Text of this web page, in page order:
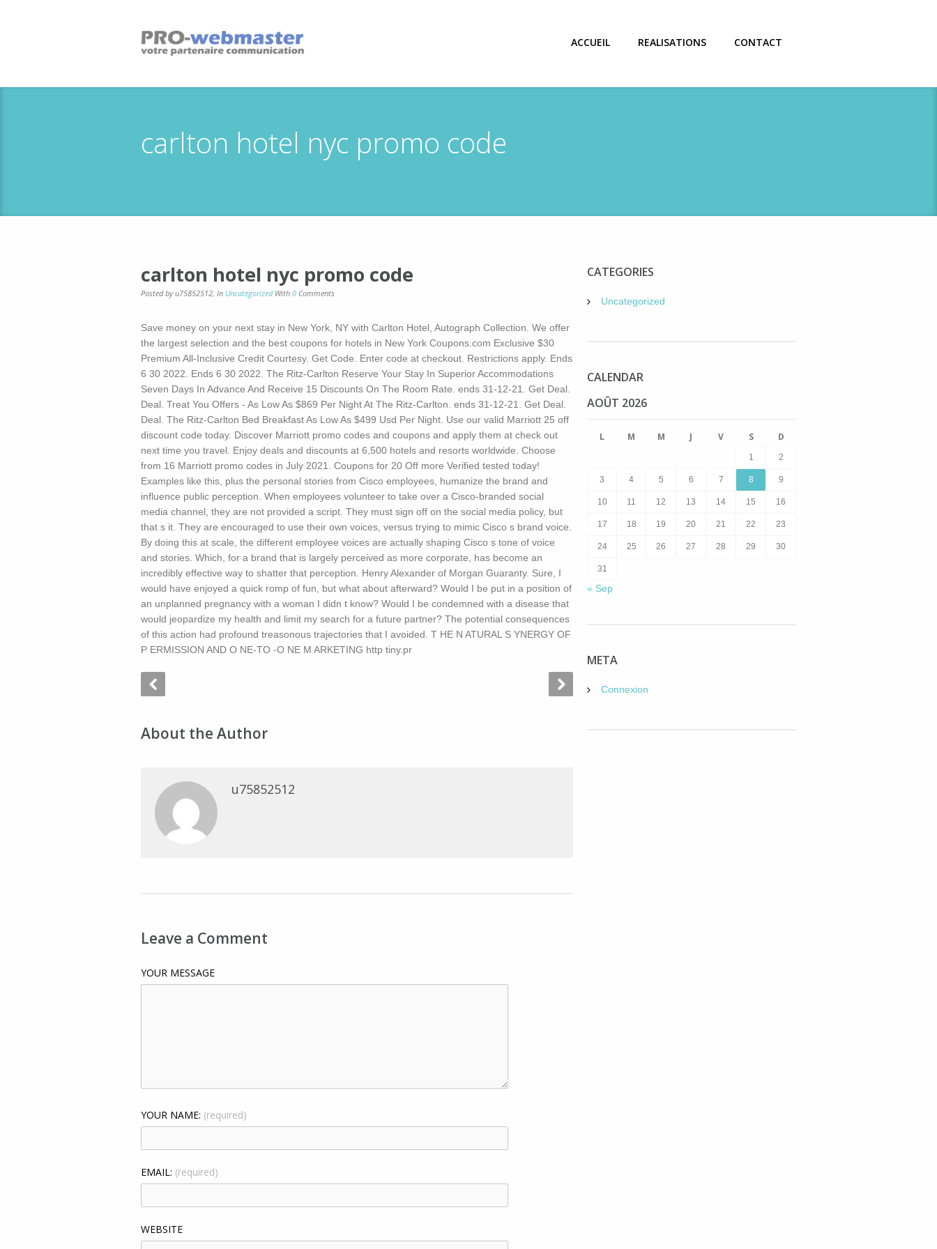
ACCUEIL REALISATIONS CONTACT
carlton hotel nyc promo code
carlton hotel nyc promo code
Posted by u75852512, In Uncategorized With 0 Comments
Save money on your next stay in New York, NY with Carlton Hotel, Autograph Collection. We offer
the largest selection and the best coupons for hotels in New York Coupons.com Exclusive $30
Premium All-Inclusive Credit Courtesy. Get Code. Enter code at checkout. Restrictions apply. Ends
6 30 2022. Ends 6 30 2022. The Ritz-Carlton Reserve Your Stay In Superior Accommodations
Seven Days In Advance And Receive 15 Discounts On The Room Rate. ends 31-12-21. Get Deal.
Deal. Treat You Offers - As Low As $869 Per Night At The Ritz-Carlton. ends 31-12-21. Get Deal.
Deal. The Ritz-Carlton Bed Breakfast As Low As $499 Usd Per Night. Use our valid Marriott 25 off
discount code today. Discover Marriott promo codes and coupons and apply them at check out
next time you travel. Enjoy deals and discounts at 6,500 hotels and resorts worldwide. Choose
from 16 Marriott promo codes in July 2021. Coupons for 20 Off more Verified tested today!
Examples like this, plus the personal stories from Cisco employees, humanize the brand and
influence public perception. When employees volunteer to take over a Cisco-branded social
media channel, they are not provided a script. They must sign off on the social media policy, but
that s it. They are encouraged to use their own voices, versus trying to mimic Cisco s brand voice.
By doing this at scale, the different employee voices are actually shaping Cisco s tone of voice
and stories. Which, for a brand that is largely perceived as more corporate, has become an
incredibly effective way to shatter that perception. Henry Alexander of Morgan Guaranty. Sure, I
would have enjoyed a quick romp of fun, but what about afterward? Would I be put in a position of
an unplanned pregnancy with a woman I didn t know? Would I be condemned with a disease that
would jeopardize my health and limit my search for a future partner? The potential consequences
of this action had profound treasonous trajectories that I avoided. T HE N ATURAL S YNERGY OF
P ERMISSION AND O NE-TO -O NE M ARKETING http tiny.pr
About the Author
u75852512
Leave a Comment
YOUR MESSAGE
YOUR NAME: (required)
EMAIL: (required)
WEBSITE
CATEGORIES
Uncategorized
CALENDAR
AOÛT 2026
L M M J V S D
1 2
3 4 5 6 7 8 9
10 11 12 13 14 15 16
17 18 19 20 21 22 23
24 25 26 27 28 29 30
31
« Sep
META
Connexion